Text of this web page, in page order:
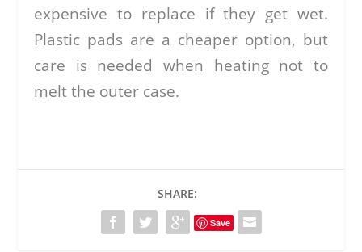
expensive to replace if they get wet.
Plastic pads are a cheaper option, but
care is needed when heating not to
melt the outer case.
SHARE:
Save